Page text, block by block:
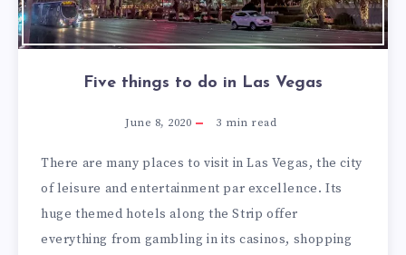
Five things to do in Las Vegas
June 8, 2020 3 min read
There are many places to visit in Las Vegas, the city
of leisure and entertainment par excellence. Its
huge themed hotels along the Strip offer
everything from gambling in its casinos, shopping